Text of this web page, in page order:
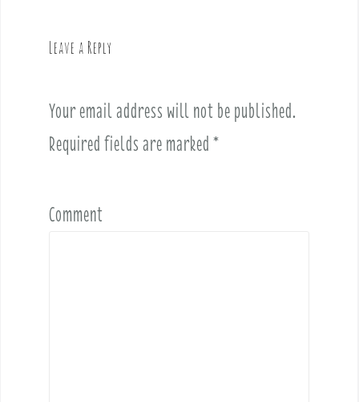
Leave a Reply
Your email address will not be published.
Required fields are marked *
Comment